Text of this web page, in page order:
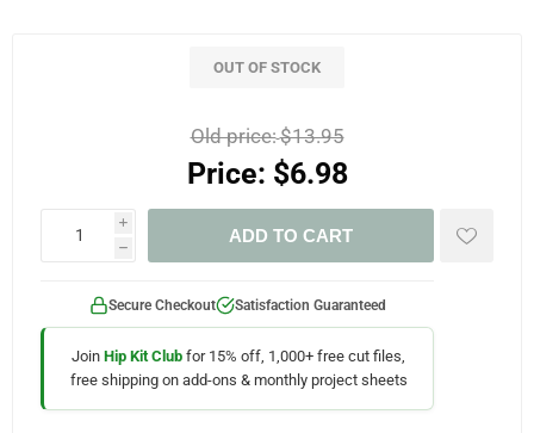
OUT OF STOCK
Old price:$13.95
Price: $6.98
i
h
ADD TO CART
Secure Checkout Satisfaction Guaranteed
Join Hip Kit Club for 15% off, 1,000+ free cut files,
free shipping on add-ons & monthly project sheets